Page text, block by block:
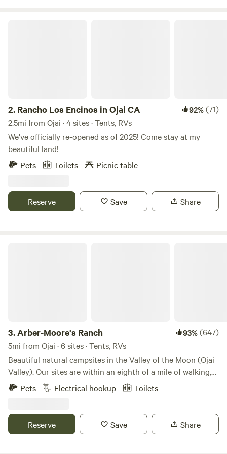
2. Rancho Los Encinos in Ojai CA 92%(71)
2.5mi from Ojai · 4 sites · Tents, RVs
We've officially re-opened as of 2025! Come stay at my
beautiful land!
Pets
Toilets Picnic table
Reserve Save Share
3.Arber-Moore's Ranch 93%(647)
5mi from Ojai · 6 sites · Tents, RVs
Beautiful natural campsites in the Valley of the Moon (Ojai
Valley). Our sites are within an eighth of a mile of walking,
running, biking, and riding trails from Ojai to the beaches of
Ventura. On many days you can experience Ojai’s famous
or picnic at Lake Casitas. Travel to nearby Ventura to shop,
fish the pier, or take a deep sea fishing charter or Island
Pets Electrical hookup Toilets
Reserve Save Share